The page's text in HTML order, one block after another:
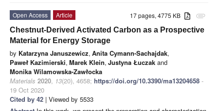
attachment
17 pages, 4775 KB
Open Access
Article
Chestnut-Derived Activated Carbon as a Prospective
Material for Energy Storage
by Katarzyna Januszewicz, Anita Cymann-Sachajdak,
Paweł Kazimierski, Marek Klein, Justyna Łuczak and
Monika Wilamowska-Zawłocka
Materials 2020, 13(20), 4658; https://doi.org/10.3390/ma13204658 -
19 Oct 2020
Cited by 42 | Viewed by 5533